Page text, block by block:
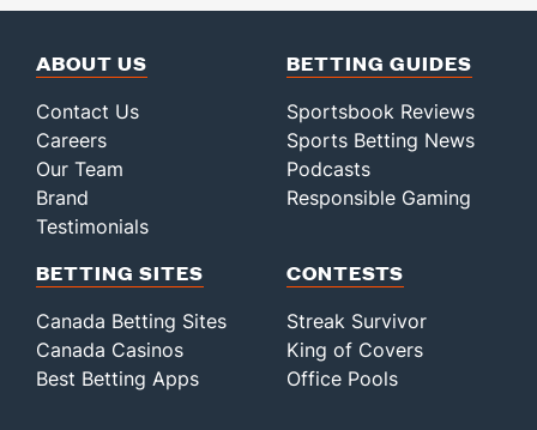
ABOUT US
Contact Us
Careers
Our Team
Brand
Testimonials
BETTING GUIDES
Sportsbook Reviews
Sports Betting News
Podcasts
Responsible Gaming
BETTING SITES
Canada Betting Sites
Canada Casinos
Best Betting Apps
CONTESTS
Streak Survivor
King of Covers
Office Pools